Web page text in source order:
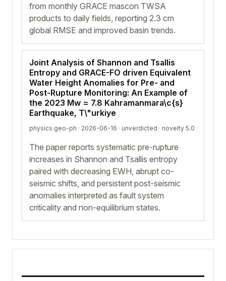
from monthly GRACE mascon TWSA
products to daily fields, reporting 2.3 cm
global RMSE and improved basin trends.
Joint Analysis of Shannon and Tsallis
Entropy and GRACE-FO driven Equivalent
Water Height Anomalies for Pre- and
Post-Rupture Monitoring: An Example of
the 2023 Mw = 7.8 Kahramanmara\c{s}
Earthquake, T\"urkiye
physics.geo-ph · 2026-06-16 · unverdicted · novelty 5.0
The paper reports systematic pre-rupture
increases in Shannon and Tsallis entropy
paired with decreasing EWH, abrupt co-
seismic shifts, and persistent post-seismic
anomalies interpreted as fault system
criticality and non-equilibrium states.